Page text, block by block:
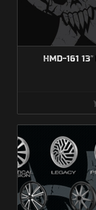
HMD-161